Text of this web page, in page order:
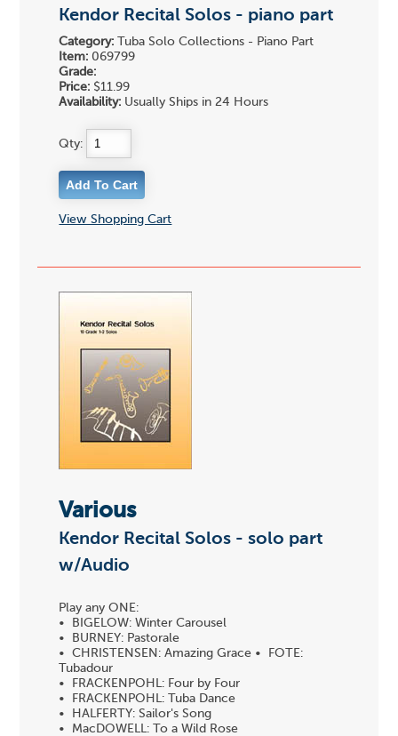
Kendor Recital Solos - piano part
Category: Tuba Solo Collections - Piano Part
Item: 069799
Grade:
Price: $11.99
Availability: Usually Ships in 24 Hours
Qty:
View Shopping Cart
Various
Kendor Recital Solos - solo part
w/Audio
Play any ONE:
• BIGELOW: Winter Carousel
• BURNEY: Pastorale
• CHRISTENSEN: Amazing Grace • FOTE:
Tubadour
• FRACKENPOHL: Four by Four
• FRACKENPOHL: Tuba Dance
• HALFERTY: Sailor's Song
• MacDOWELL: To a Wild Rose